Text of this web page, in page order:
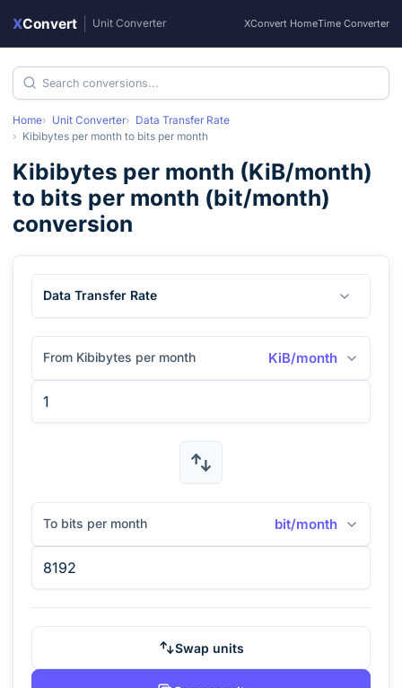
XConvert Unit Converter XConvert HomeTime Converter
Home Unit Converter
Data Transfer Rate
Kibibytes per month to bits per month
Kibibytes per month (KiB/month)
to bits per month (bit/month)
conversion
Data Transfer Rate
From Kibibytes per month KiB/month
To bits per month bit/month
Swap units